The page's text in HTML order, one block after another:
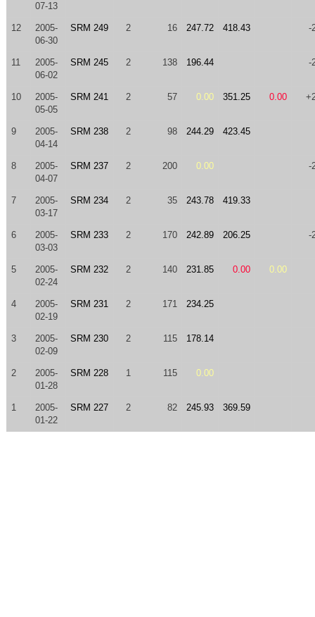
07-13
12
2005-
06-30
SRM 249 2 16 247.72 418.43 -
11
2005-
06-02
SRM 245 2 138 196.44 -
10
2005-
05-05
SRM 241 2 57 0.00 351.25 0.00
9
2005-
04-14
SRM 238 2 98 244.29 423.45
8
2005-
04-07
SRM 237 2 200 0.00 -
7
2005-
03-17
SRM 234 2 35 243.78 419.33
6
2005-
03-03
SRM 233 2 170 242.89 206.25 -
5
2005-
02-24
SRM 232 2 140 231.85 0.00 0.00
4
2005-
02-19
SRM 231 2 171 234.25
3
2005-
02-09
SRM 230 2 115 178.14
2
2005-
01-28
SRM 228 1 115 0.00
1
2005-
01-22
SRM 227 2 82 245.93 369.59